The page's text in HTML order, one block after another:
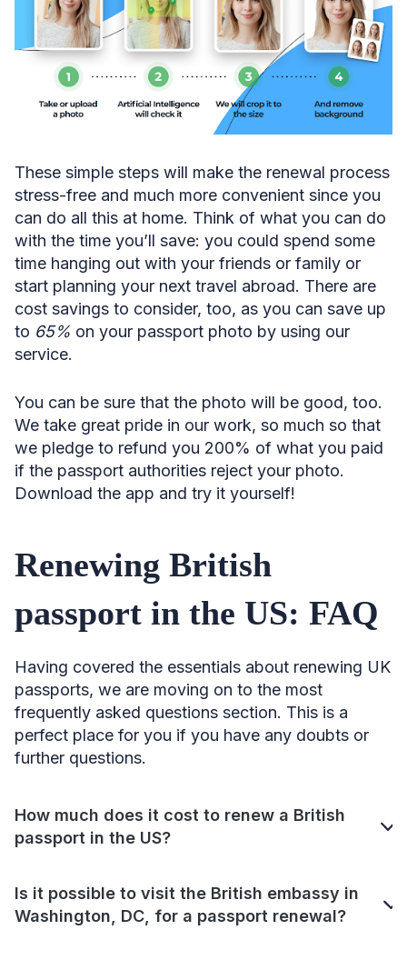
These simple steps will make the renewal process
stress-free and much more convenient since you
can do all this at home. Think of what you can do
with the time you’ll save: you could spend some
time hanging out with your friends or family or
start planning your next travel abroad. There are
cost savings to consider, too, as you can save up
to 65% on your passport photo by using our
service.
You can be sure that the photo will be good, too.
We take great pride in our work, so much so that
we pledge to refund you 200% of what you paid
if the passport authorities reject your photo.
Download the app and try it yourself!
Renewing British
passport in the US: FAQ
Having covered the essentials about renewing UK
passports, we are moving on to the most
frequently asked questions section. This is a
perfect place for you if you have any doubts or
further questions.
How much does it cost to renew a British
passport in the US?
Is it possible to visit the British embassy in
Washington, DC, for a passport renewal?